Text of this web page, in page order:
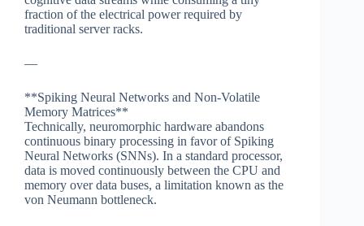
fraction of the electrical power required by
traditional server racks.
—
**Spiking Neural Networks and Non-Volatile
Memory Matrices**
Technically, neuromorphic hardware abandons
continuous binary processing in favor of Spiking
Neural Networks (SNNs). In a standard processor,
data is moved continuously between the CPU and
memory over data buses, a limitation known as the
von Neumann bottleneck.